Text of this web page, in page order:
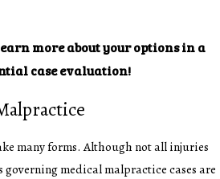
more about your options in a
case evaluation!
many forms. Although not all injuries
medical malpractice cases are